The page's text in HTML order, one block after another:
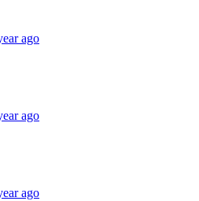
ago
ago
ago